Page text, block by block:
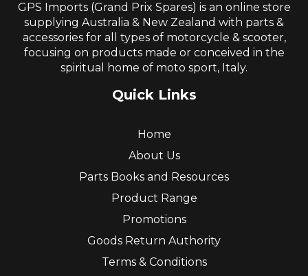
GPS Imports (Grand Prix Spares) is an online store
supplying Australia & New Zealand with parts &
accessories for all types of motorcycle & scooter,
focusing on products made or conceived in the
spiritual home of moto sport, Italy.
Quick Links
Home
About Us
Parts Books and Resources
Product Range
Promotions
Goods Return Authority
Terms & Conditions